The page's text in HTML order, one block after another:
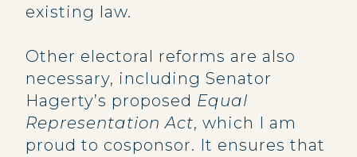
existing law.
Other electoral reforms are also
necessary, including Senator
Hagerty’s proposed Equal
Representation Act, which I am
proud to cosponsor. It ensures that